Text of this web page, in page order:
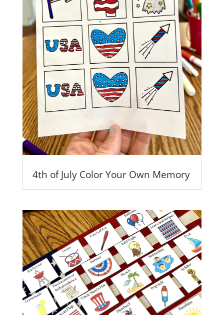
4th of July Color Your Own Memory